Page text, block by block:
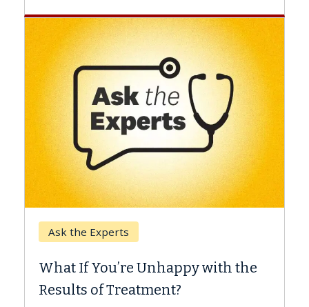
Unhappy with the
Keck Hospital of USC
Surgery?